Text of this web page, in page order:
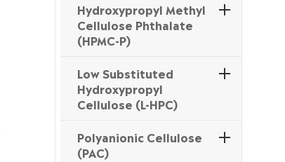
Hydroxypropyl Methyl
Cellulose Phthalate
(HPMC-P)
Low Substituted
Hydroxypropyl
Cellulose (L-HPC)
Polyanionic Cellulose
(PAC)